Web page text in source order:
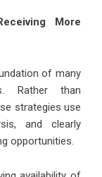
More
of many
Rather than
strategies use
and clearly
opportunities.